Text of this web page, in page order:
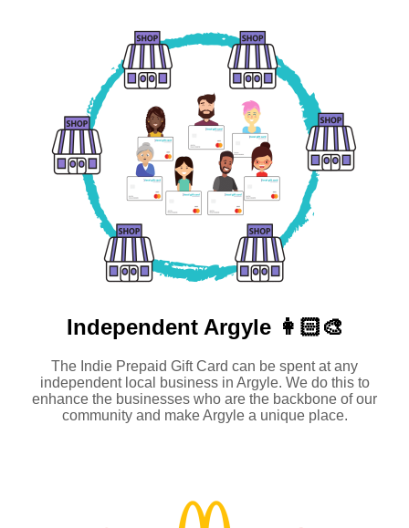
Independent Argyle 👩🏻‍🎨
The Indie Prepaid Gift Card can be spent at any
independent local business in Argyle. We do this to
enhance the businesses who are the backbone of our
community and make Argyle a unique place.